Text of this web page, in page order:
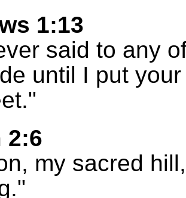
1:13
said to any
until I put
2:6
my sacred